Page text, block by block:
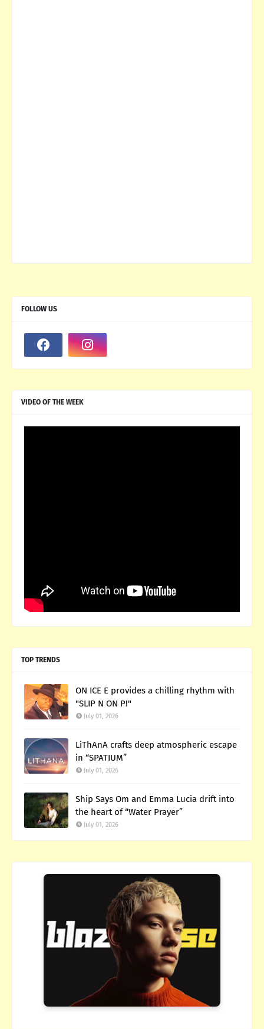
FOLLOW US
VIDEO OF THE WEEK
TOP TRENDS
ON ICE E provides a chilling rhythm with
"SLIP N ON P!"
July 01, 2026
LiThAnA crafts deep atmospheric escape
in “SPATIUM”
July 01, 2026
Ship Says Om and Emma Lucia drift into
the heart of “Water Prayer”
July 01, 2026